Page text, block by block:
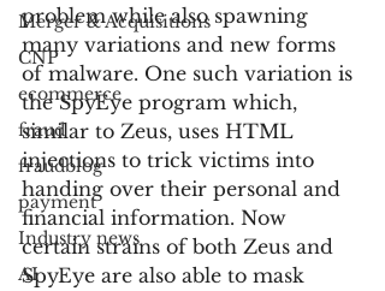
Merger & Acquisitions
CNP
ecommerce
fraud
fraudblog
payment
Industry news
AI
problem while also spawning
many variations and new forms
of malware. One such variation is
the SpyEye program which,
similar to Zeus, uses HTML
injections to trick victims into
handing over their personal and
financial information. Now
certain strains of both Zeus and
SpyEye are also able to mask